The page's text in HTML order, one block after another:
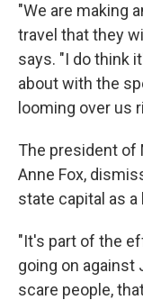
"We are making
travel that they
says. "I do think
about with the
looming over us
The president
Anne Fox,
state capital as
"It's part of the
going on against
scare people,